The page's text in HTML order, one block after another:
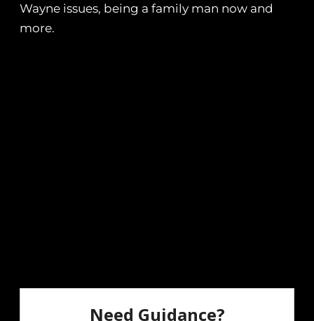
Wayne issues, being a family man now and
more.